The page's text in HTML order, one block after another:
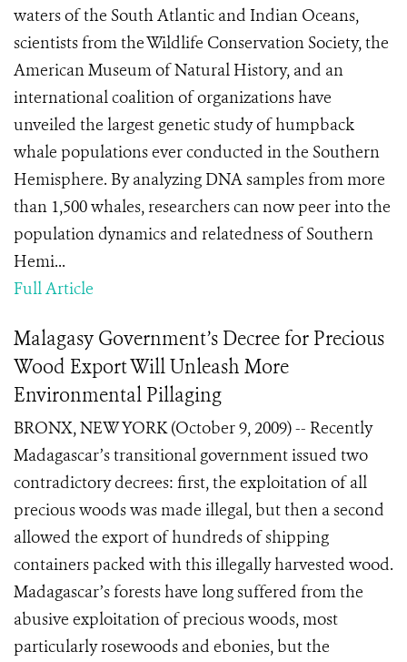
waters of the South Atlantic and Indian Oceans,
scientists from the Wildlife Conservation Society, the
American Museum of Natural History, and an
international coalition of organizations have
unveiled the largest genetic study of humpback
whale populations ever conducted in the Southern
Hemisphere. By analyzing DNA samples from more
than 1,500 whales, researchers can now peer into the
population dynamics and relatedness of Southern
Hemi...
Full Article
Malagasy Government’s Decree for Precious
Wood Export Will Unleash More
Environmental Pillaging
BRONX, NEW YORK (October 9, 2009) -- Recently
Madagascar’s transitional government issued two
contradictory decrees: first, the exploitation of all
precious woods was made illegal, but then a second
allowed the export of hundreds of shipping
containers packed with this illegally harvested wood.
Madagascar’s forests have long suffered from the
abusive exploitation of precious woods, most
particularly rosewoods and ebonies, but the